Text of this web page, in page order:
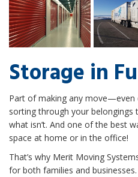
Storage in
Part of making any
sorting through your belongings
what isn’t. And one of the best
space at home or in the office!
That’s why Merit Moving
for both families and